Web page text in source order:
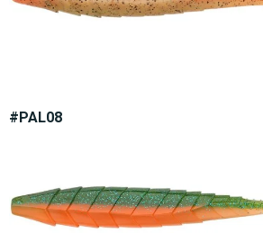
#PAL08